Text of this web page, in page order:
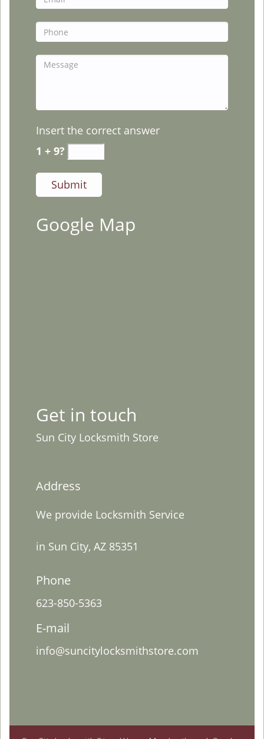
Insert the correct answer
1 + 9?
Google Map
Get in touch
Sun City Locksmith Store
Address
We provide Locksmith Service
in Sun City, AZ 85351
Phone
623-850-5363
E-mail
info@suncitylocksmithstore.com